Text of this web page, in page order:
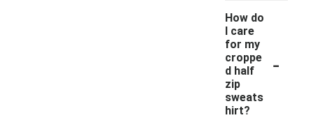
How do
I care
for my
croppe
d half
zip
sweats
hirt?
-